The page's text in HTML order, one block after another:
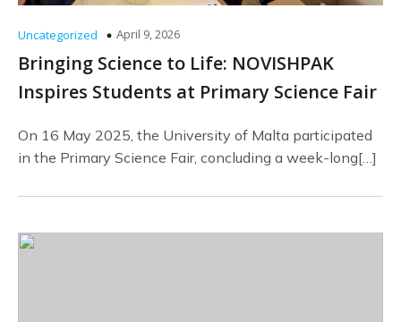
Uncategorized April 9, 2026
Bringing Science to Life: NOVISHPAK
Inspires Students at Primary Science Fair
On 16 May 2025, the University of Malta participated
in the Primary Science Fair, concluding a week-long[…]